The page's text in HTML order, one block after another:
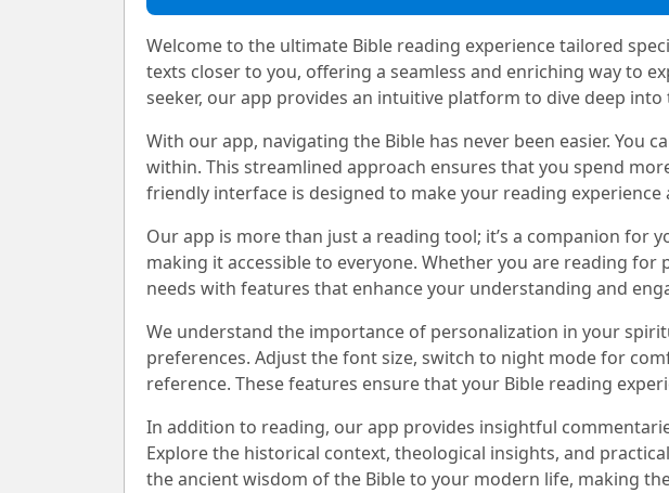
Welcome to the ultimate Bible reading experience tailored
texts closer to you, offering a seamless and enriching way to
seeker, our app provides an intuitive platform to dive deep
With our app, navigating the Bible has never been easier. You
within. This streamlined approach ensures that you spend
friendly interface is designed to make your reading
Our app is more than just a reading tool; it’s a companion for
making it accessible to everyone. Whether you are reading
needs with features that enhance your understanding and
We understand the importance of personalization in your
preferences. Adjust the font size, switch to night mode for
reference. These features ensure that your Bible reading
In addition to reading, our app provides insightful
Explore the historical context, theological insights, and
the ancient wisdom of the Bible to your modern life, making